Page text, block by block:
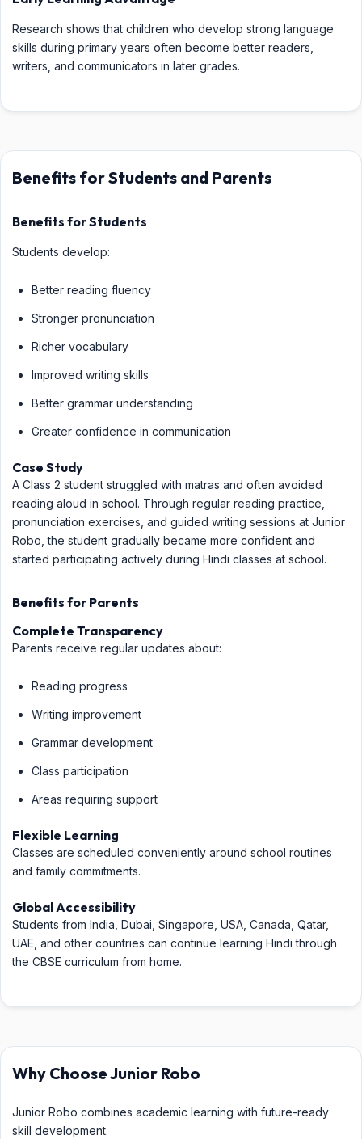
Research shows that children who develop strong language
skills during primary years often become better readers,
writers, and communicators in later grades.
Benefits for Students and Parents
Benefits for Students
Students develop:
Better reading fluency
Stronger pronunciation
Richer vocabulary
Improved writing skills
Better grammar understanding
Greater confidence in communication
Case Study
A Class 2 student struggled with matras and often avoided
reading aloud in school. Through regular reading practice,
pronunciation exercises, and guided writing sessions at Junior
Robo, the student gradually became more confident and
started participating actively during Hindi classes at school.
Benefits for Parents
Complete Transparency
Parents receive regular updates about:
Reading progress
Writing improvement
Grammar development
Class participation
Areas requiring support
Flexible Learning
Classes are scheduled conveniently around school routines
and family commitments.
Global Accessibility
Students from India, Dubai, Singapore, USA, Canada, Qatar,
UAE, and other countries can continue learning Hindi through
the CBSE curriculum from home.
Why Choose Junior Robo
Junior Robo combines academic learning with future-ready
skill development.